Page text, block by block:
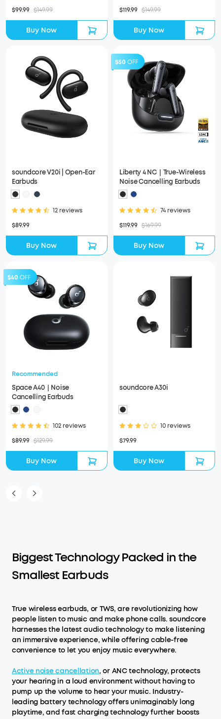
$99.99 $149.99
Buy Now
$119.99 $149.99
Buy Now
soundcore V20i | Open-Ear
Earbuds
12 reviews
$89.99
Buy Now
$50 OFF
Liberty 4 NC｜True-Wireless
Noise Cancelling Earbuds
74 reviews
$119.99 $169.99
Buy Now
$40 OFF
Recommended
Space A40｜Noise
Cancelling Earbuds
102 reviews
$89.99 $129.99
Buy Now
soundcore A30i
10 reviews
$79.99
Buy Now
Biggest Technology Packed in the
Smallest Earbuds
True wireless earbuds, or TWS, are revolutionizing how
people listen to music and make phone calls. soundcore
harnesses the latest audio technology to make listening
an immersive experience, while offering cable-free
convenience to let you enjoy music everywhere.
Active noise cancellation, or ANC technology, protects
your hearing in a loud environment without having to
pump up the volume to hear your music. Industry-
leading battery technology offers unimaginably long
playtime, and fast charging technology further boosts